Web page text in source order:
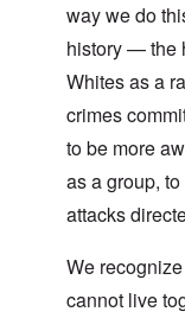
way we do
history — the
Whites as a
crimes
to be more
as a group,
attacks
We
cannot live